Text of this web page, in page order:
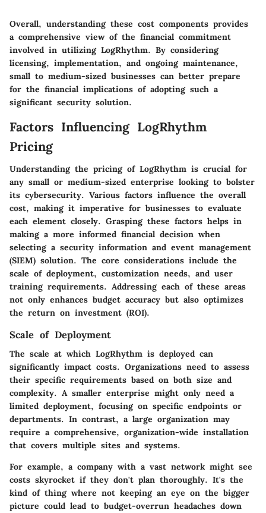
Overall, understanding these cost components provides
a comprehensive view of the financial commitment
involved in utilizing LogRhythm. By considering
licensing, implementation, and ongoing maintenance,
small to medium-sized businesses can better prepare
for the financial implications of adopting such a
significant security solution.
Factors Influencing LogRhythm
Pricing
Understanding the pricing of LogRhythm is crucial for
any small or medium-sized enterprise looking to bolster
its cybersecurity. Various factors influence the overall
cost, making it imperative for businesses to evaluate
each element closely. Grasping these factors helps in
making a more informed financial decision when
selecting a security information and event management
(SIEM) solution. The core considerations include the
scale of deployment, customization needs, and user
training requirements. Addressing each of these areas
not only enhances budget accuracy but also optimizes
the return on investment (ROI).
Scale of Deployment
The scale at which LogRhythm is deployed can
significantly impact costs. Organizations need to assess
their specific requirements based on both size and
complexity. A smaller enterprise might only need a
limited deployment, focusing on specific endpoints or
departments. In contrast, a large organization may
require a comprehensive, organization-wide installation
that covers multiple sites and systems.
For example, a company with a vast network might see
costs skyrocket if they don't plan thoroughly. It's the
kind of thing where not keeping an eye on the bigger
picture could lead to budget-overrun headaches down